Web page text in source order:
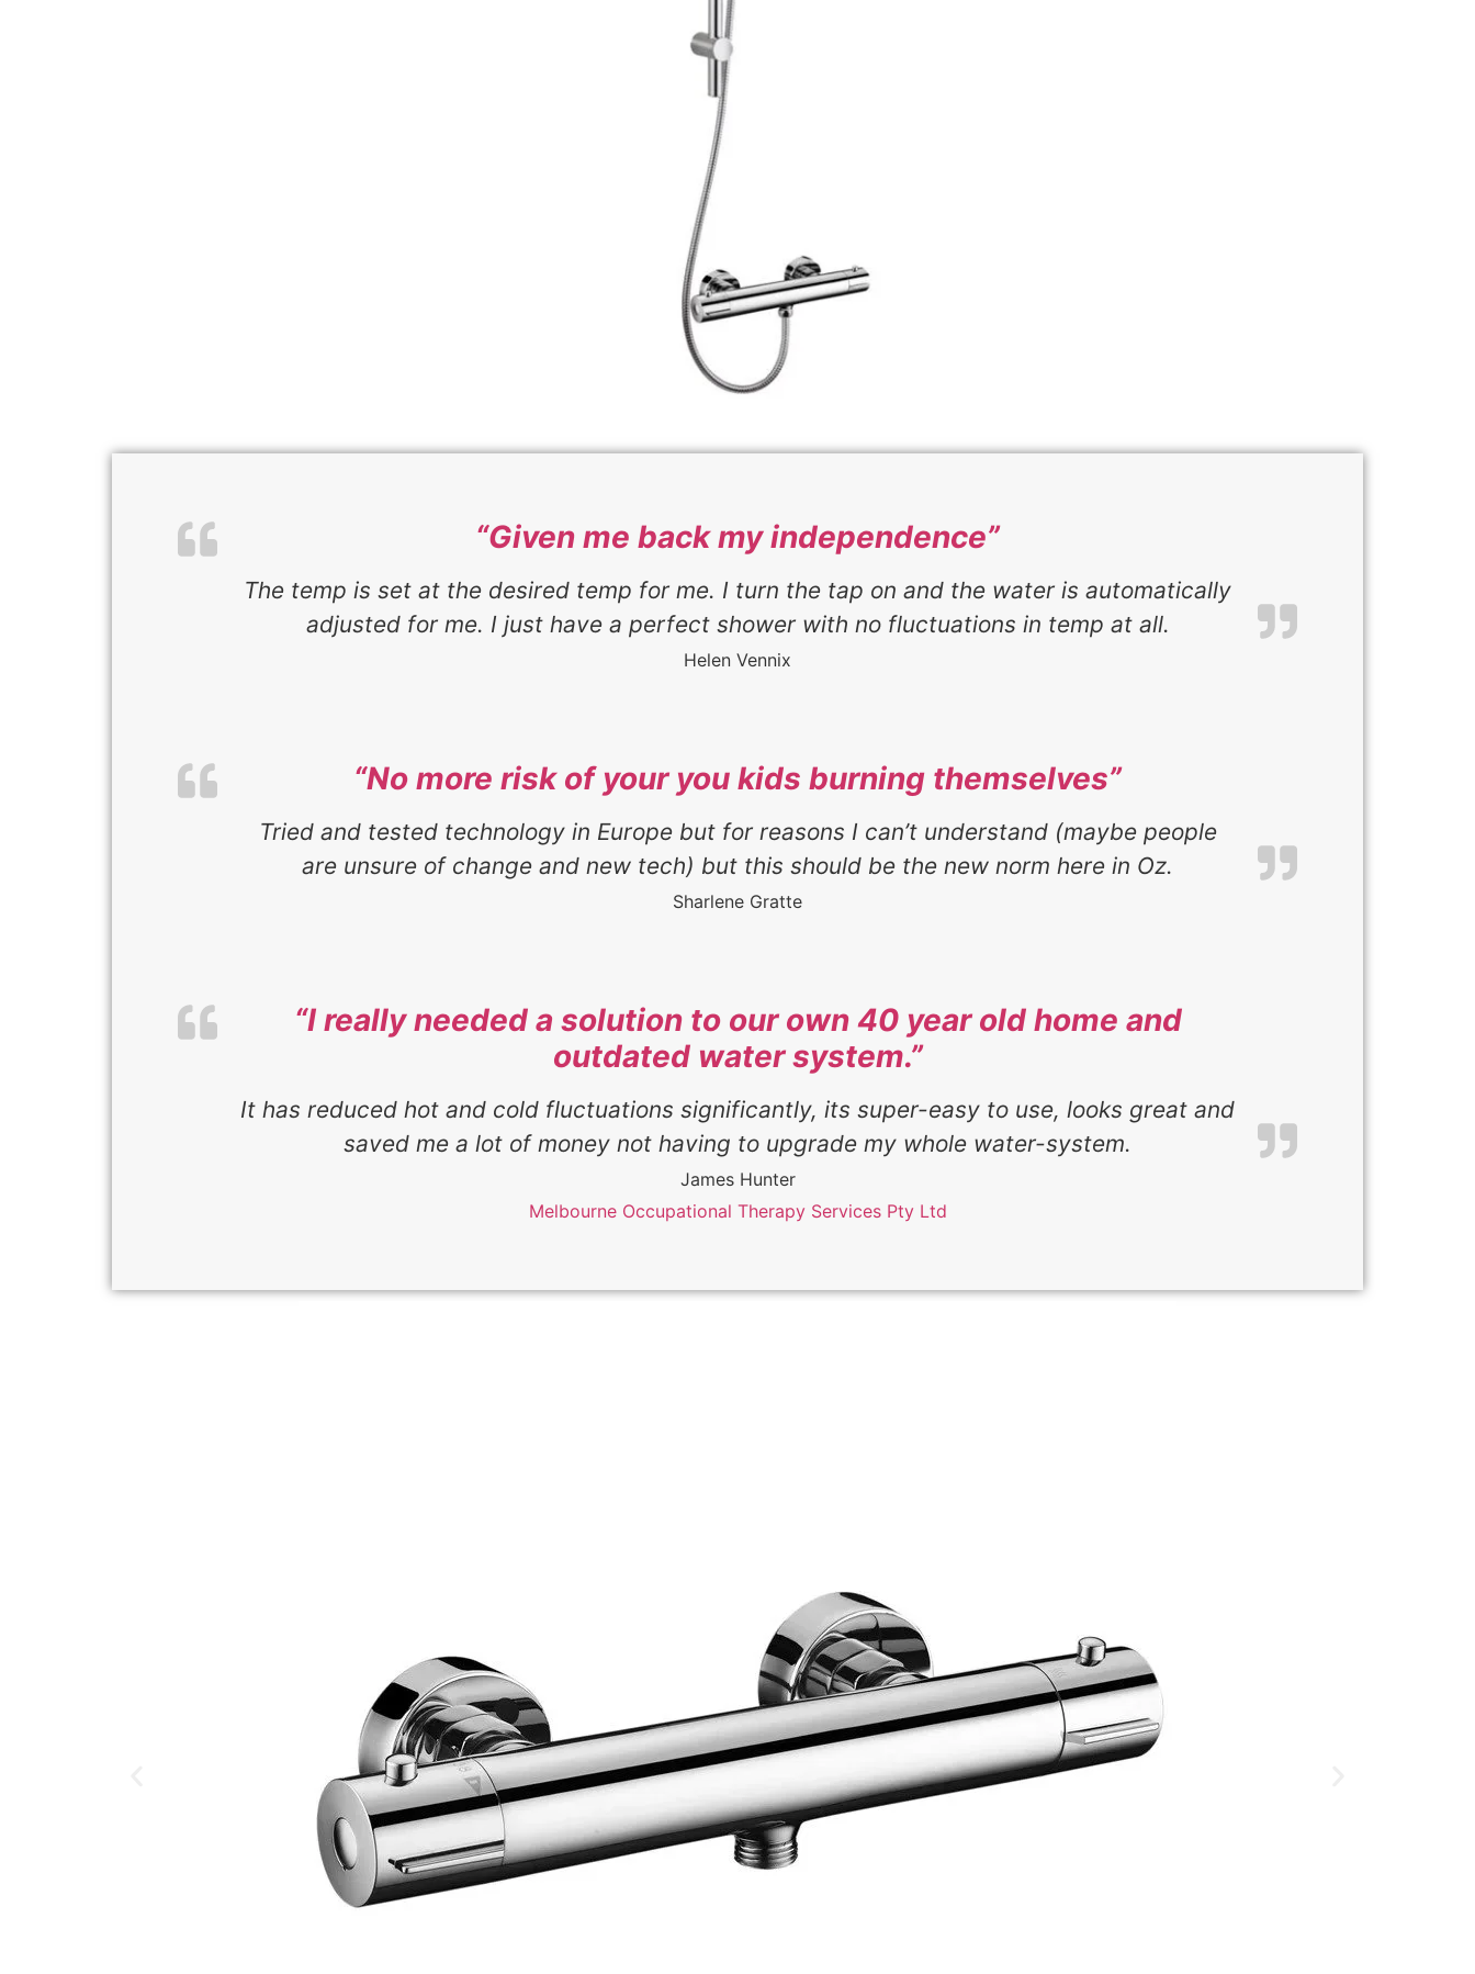
“Given me back my independence”
The temp is set at the desired temp for me. I turn the tap on and the water is automatically
adjusted for me. I just have a perfect shower with no fluctuations in temp at all.
Helen Vennix
“No more risk of your you kids burning themselves”
Tried and tested technology in Europe but for reasons I can’t understand (maybe people
are unsure of change and new tech) but this should be the new norm here in Oz.
Sharlene Gratte
“I really needed a solution to our own 40 year old home and
outdated water system.”
It has reduced hot and cold fluctuations significantly, its super-easy to use, looks great and
saved me a lot of money not having to upgrade my whole water-system.
James Hunter
Melbourne Occupational Therapy Services Pty Ltd